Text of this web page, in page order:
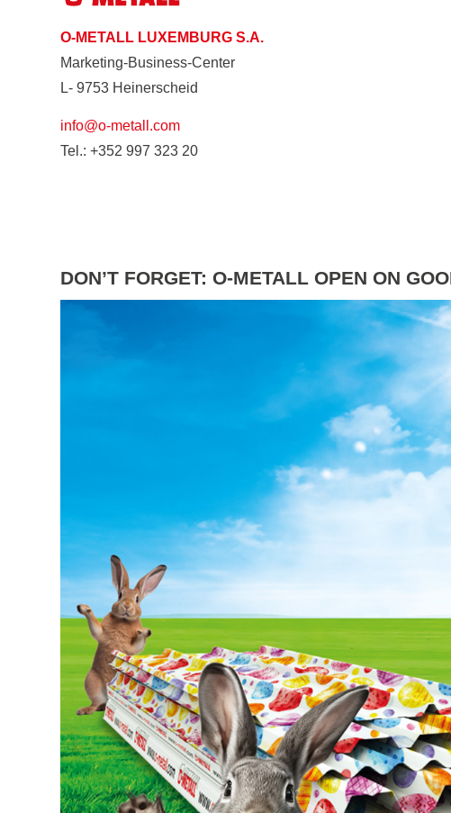
O-METALL LUXEMBURG S.A.
Marketing-Business-Center
L- 9753 Heinerscheid
info@o-metall.com
Tel.: +352 997 323 20
DON’T FORGET: O-METALL OPEN ON